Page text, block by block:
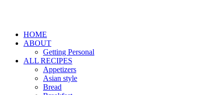
HOME
ABOUT
Getting Personal
ALL RECIPES
Appetizers
Asian style
Bread